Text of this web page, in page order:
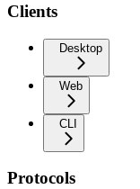
Clients
Desktop
Web
CLI
Protocols